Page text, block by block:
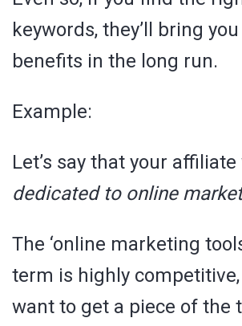
keywords, they’ll bring
benefits in the long run.
Example:
Let’s say that your
dedicated to online
The ‘online marketing
term is highly competitive,
want to get a piece of the